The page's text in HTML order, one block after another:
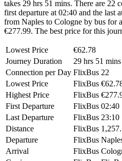
takes 29 hrs 51 mins. There are 22
first departure at 02:40 and the last
from Naples to Cologne by bus for
€277.99. The best price for this
Lowest Price
€62.78
Journey Duration
29 hrs 51 mins
Connection per Day FlixBus 22
Lowest Price
FlixBus
Highest Price
FlixBus
First Departure
FlixBus 02:40
Last Departure
FlixBus 23:10
Distance
FlixBus
Departure
FlixBus
Arrival
FlixBus